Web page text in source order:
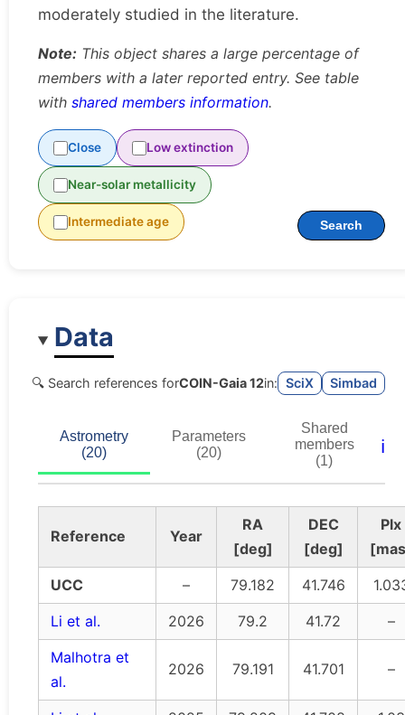
moderately studied in the literature.
Note: This object shares a large percentage of
members with a later reported entry. See table
with shared members information.
Close Low extinction
Near-solar metallicity
Intermediate age Search
Data
🔍 Search references forCOIN-Gaia 12in: SciX Simbad
Astrometry
(20)
Parameters
(20)
Shared
members
(1)
ℹ️
Reference Year
RA
[deg]
DEC
[deg]
Plx
UCC
– 79.182 41.746
Li et al.
2026 79.2 41.72
–
Malhotra et
al.
2026 79.191 41.701 –